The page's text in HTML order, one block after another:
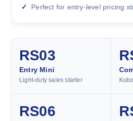
Perfect for entry-level pricing
RS03
Entry Mini
Light-duty sales starter
RS06